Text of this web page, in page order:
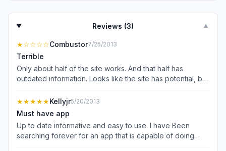
Reviews (3) ▼
★☆☆☆☆Combustor7/25/2013
Terrible
Only about half of the site works. And that half has
outdated information. Looks like the site has potential, but
★★★★★Kellyjr5/20/2013
Must have app
Up to date informative and easy to use. I have Been
searching forever for an app that is capable of doing